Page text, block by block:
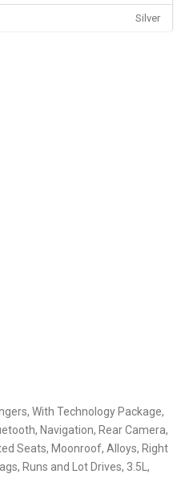
Silver
With Technology Package,
Navigation, Rear Camera,
Seats, Moonroof, Alloys, Right
Runs and Lot Drives, 3.5L,